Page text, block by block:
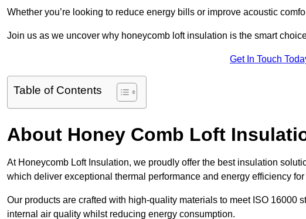
Whether you’re looking to reduce energy bills or improve acoustic
Join us as we uncover why honeycomb loft insulation is the smart
Get In Touch
Table of Contents
About Honey Comb Loft
At Honeycomb Loft Insulation, we proudly offer the best insulation
which deliver exceptional thermal performance and energy efficiency
Our products are crafted with high-quality materials to meet ISO 16000
internal air quality whilst reducing energy consumption.